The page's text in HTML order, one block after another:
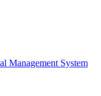
Management System